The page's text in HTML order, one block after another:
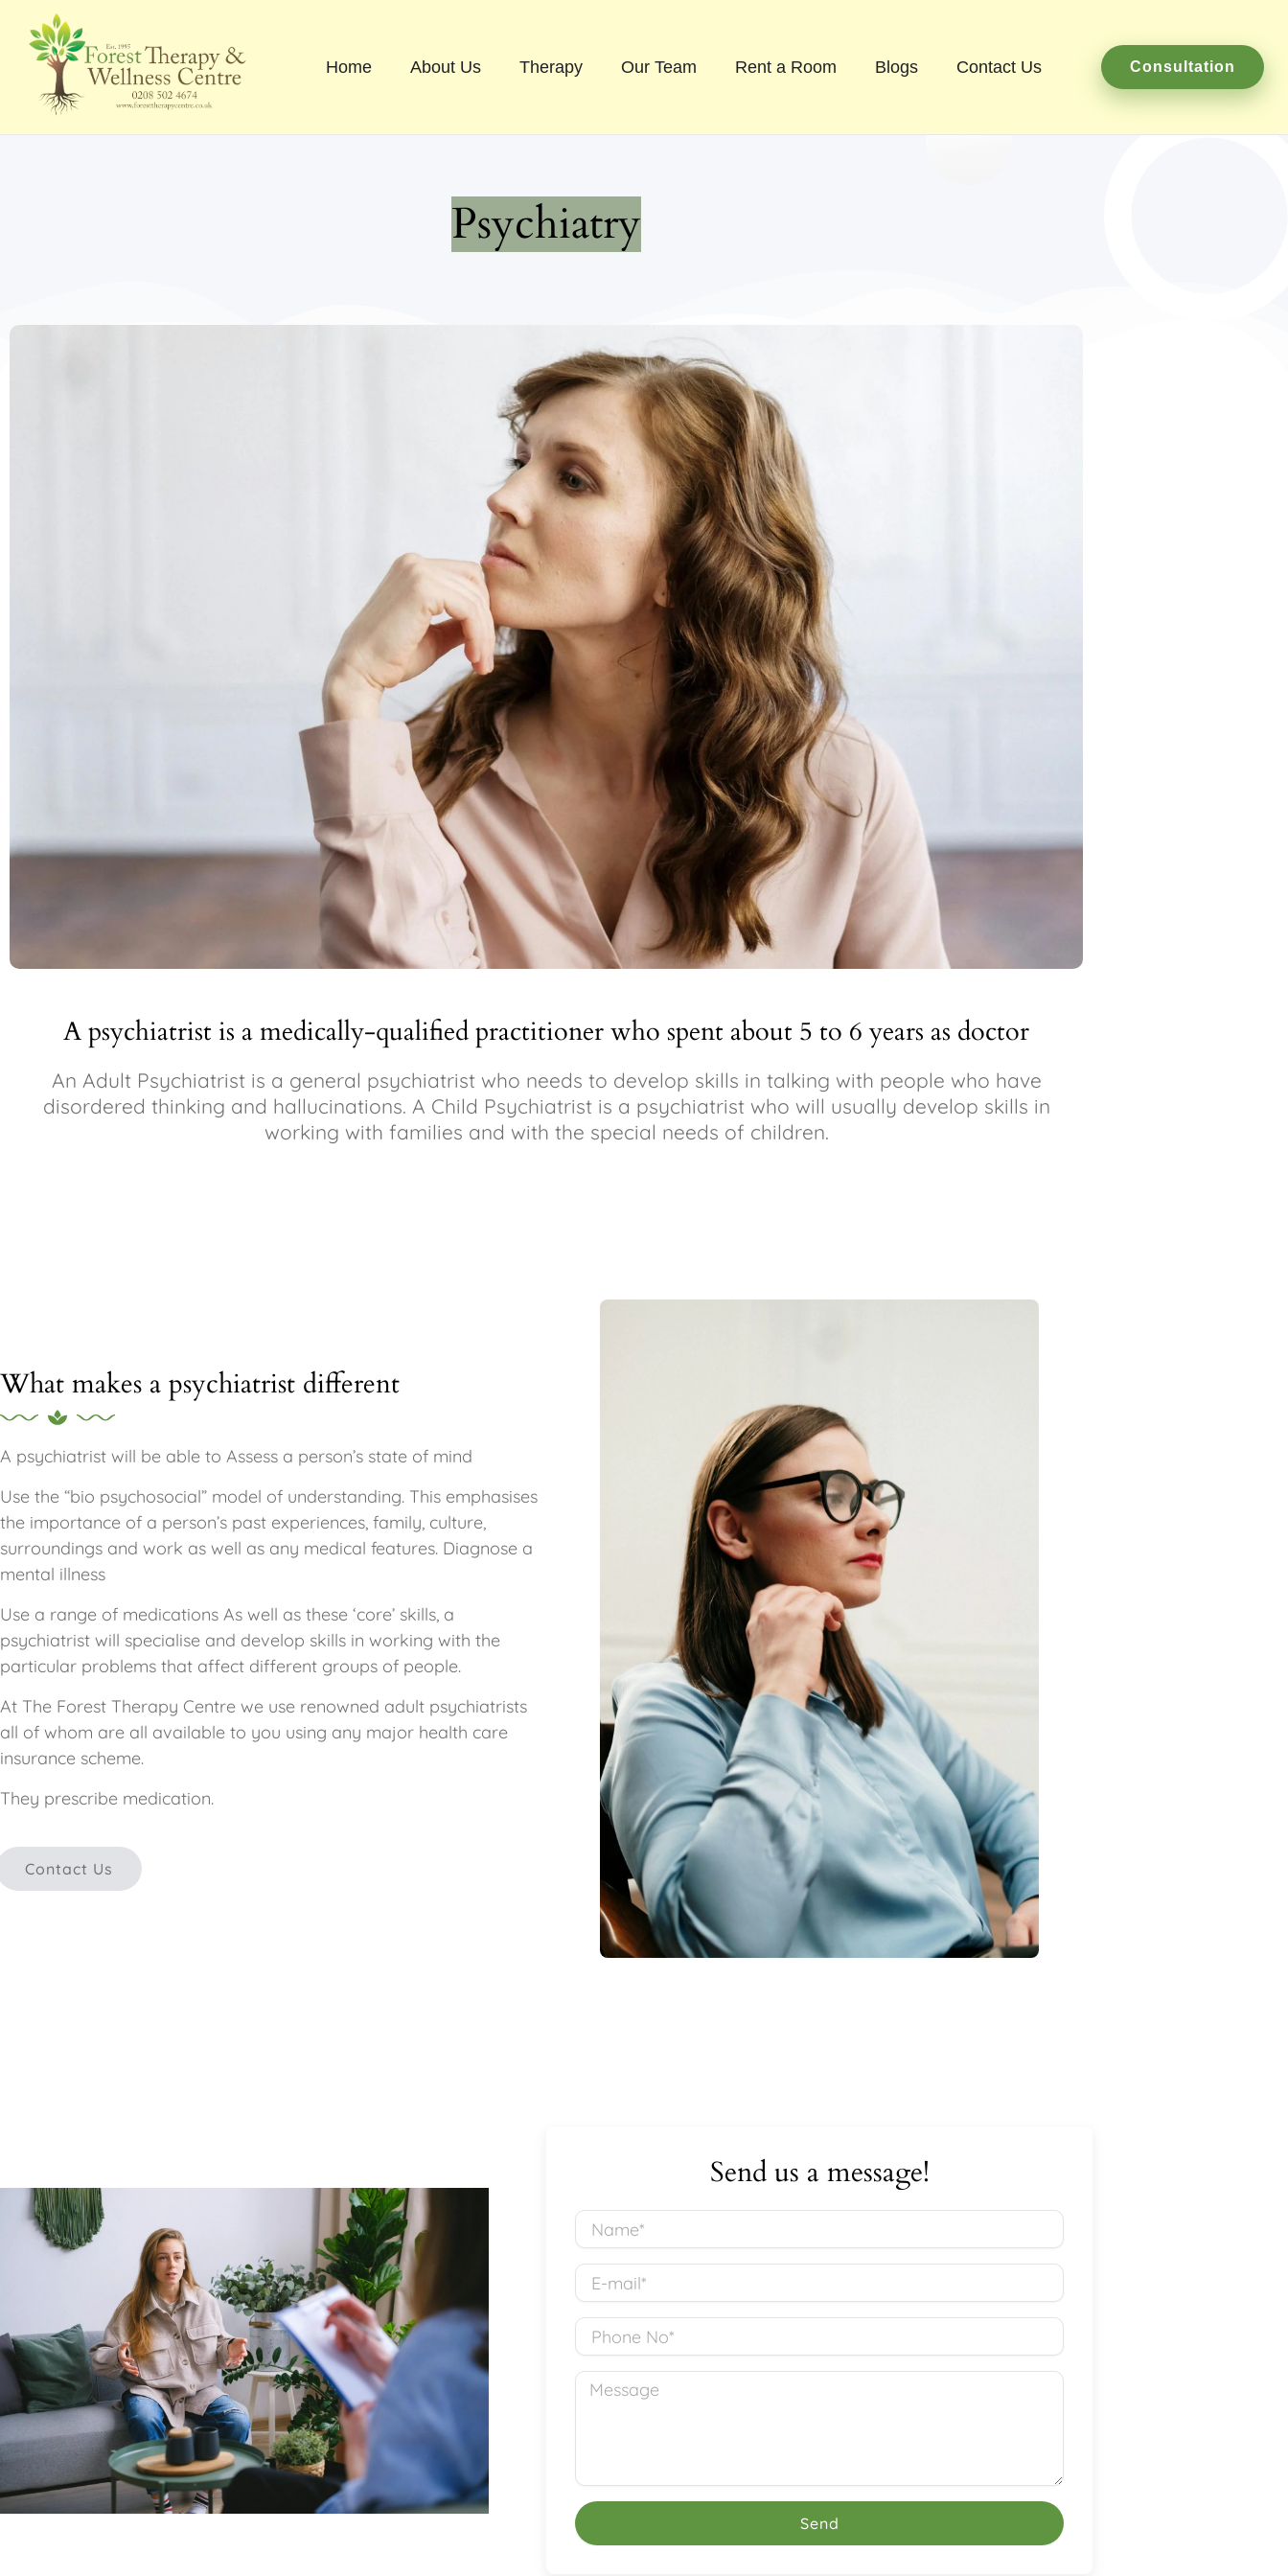
content
Home About Us Therapy Our Team Rent a Room Blogs Contact Us Consultation
A psychiatrist is a medically-qualified practitioner who spent about 5 to 6 years as doctor
An Adult Psychiatrist is a general psychiatrist who needs to develop skills in talking with people who have
disordered thinking and hallucinations. A Child Psychiatrist is a psychiatrist who will usually develop skills in
working with families and with the special needs of children.
What makes a psychiatrist different
A psychiatrist will be able to Assess a person’s state of mind
Use the “bio psychosocial” model of understanding. This emphasises
the importance of a person’s past experiences, family, culture,
surroundings and work as well as any medical features. Diagnose a
mental illness
Use a range of medications As well as these ‘core’ skills, a
psychiatrist will specialise and develop skills in working with the
particular problems that affect different groups of people.
At The Forest Therapy Centre we use renowned adult psychiatrists
all of whom are all available to you using any major health care
insurance scheme.
They prescribe medication.
Contact Us
Send us a message!
Name*
mail*
Phone
No*
Message
Send